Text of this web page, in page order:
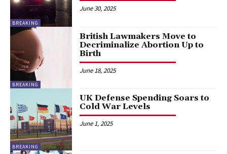
BREAKING
June 30, 2025
BREAKING
British Lawmakers Move to
Decriminalize Abortion Up to
Birth
June 18, 2025
BREAKING
UK Defense Spending Soars to
Cold War Levels
June 1, 2025